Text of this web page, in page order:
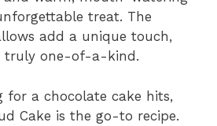
treat. The
add a unique touch,
truly one-of-a-kind.
for a chocolate cake hits,
Cake is the go-to recipe.